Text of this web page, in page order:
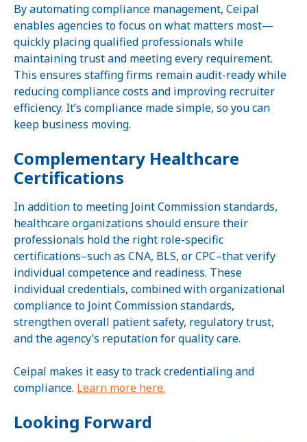
By automating compliance management, Ceipal
enables agencies to focus on what matters most—
quickly placing qualified professionals while
maintaining trust and meeting every requirement.
This ensures staffing firms remain audit-ready while
reducing compliance costs and improving recruiter
efficiency. It’s compliance made simple, so you can
keep business moving.
Complementary Healthcare
Certifications
In addition to meeting Joint Commission standards,
healthcare organizations should ensure their
professionals hold the right role-specific
certifications–such as CNA, BLS, or CPC–that verify
individual competence and readiness. These
individual credentials, combined with organizational
compliance to Joint Commission standards,
strengthen overall patient safety, regulatory trust,
and the agency’s reputation for quality care.
Ceipal makes it easy to track credentialing and
compliance. Learn more here.
Looking Forward